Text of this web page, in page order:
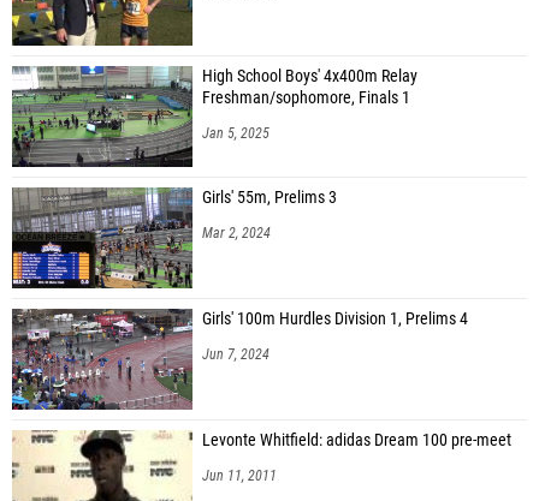
High School Boys' 4x400m Relay
Freshman/sophomore, Finals 1
Jan 5, 2025
Girls' 55m, Prelims 3
Mar 2, 2024
Girls' 100m Hurdles Division 1, Prelims 4
Jun 7, 2024
Levonte Whitfield: adidas Dream 100 pre-meet
Jun 11, 2011